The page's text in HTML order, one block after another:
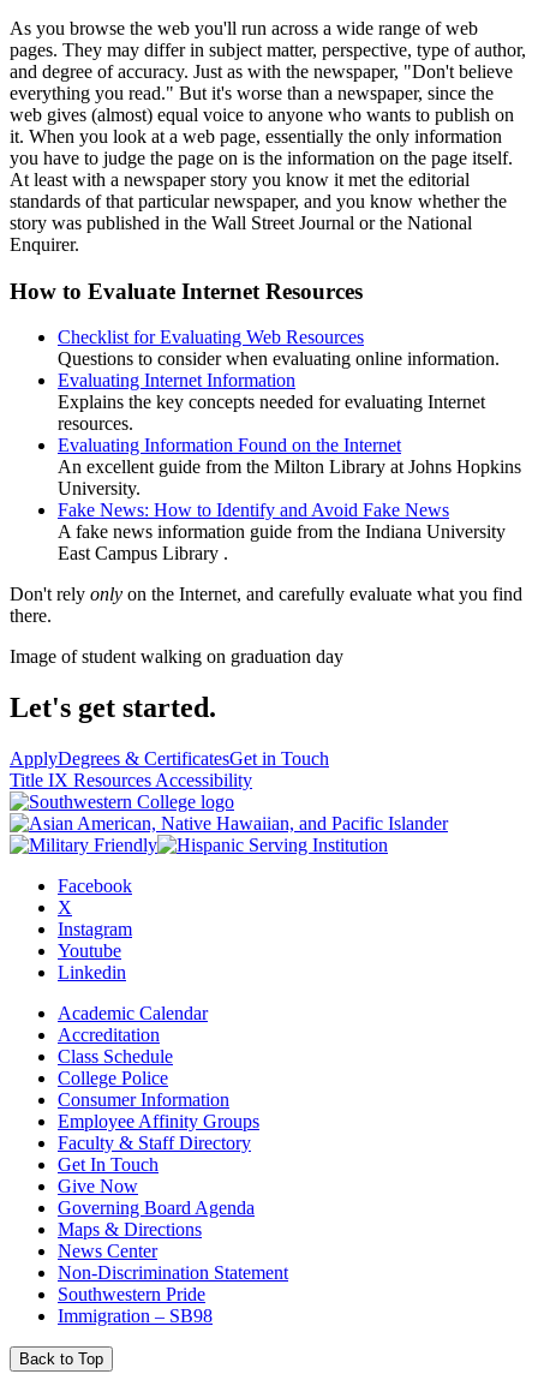
As you browse the web you'll run across a wide range of web
pages. They may differ in subject matter, perspective, type of author,
and degree of accuracy. Just as with the newspaper, "Don't believe
everything you read." But it's worse than a newspaper, since the
web gives (almost) equal voice to anyone who wants to publish on
it. When you look at a web page, essentially the only information
you have to judge the page on is the information on the page itself.
At least with a newspaper story you know it met the editorial
standards of that particular newspaper, and you know whether the
story was published in the Wall Street Journal or the National
Enquirer.
How to Evaluate Internet Resources
Checklist for Evaluating Web Resources
Questions to consider when evaluating online information.
Evaluating Internet Information
Explains the key concepts needed for evaluating Internet
resources.
Evaluating Information Found on the Internet
An excellent guide from the Milton Library at Johns Hopkins
University.
Fake News: How to Identify and Avoid Fake News
A fake news information guide from the Indiana University
East Campus Library .
Don't rely only on the Internet, and carefully evaluate what you find
there.
Image of student walking on graduation day
Let's get started.
ApplyDegrees & CertificatesGet in Touch
Title IX Resources Accessibility
Facebook
X
Instagram
Youtube
Linkedin
Academic Calendar
Accreditation
Class Schedule
College Police
Consumer Information
Employee Affinity Groups
Faculty & Staff Directory
Get In Touch
Give Now
Governing Board Agenda
Maps & Directions
News Center
Non-Discrimination Statement
Southwestern Pride
Immigration – SB98
Back to Top